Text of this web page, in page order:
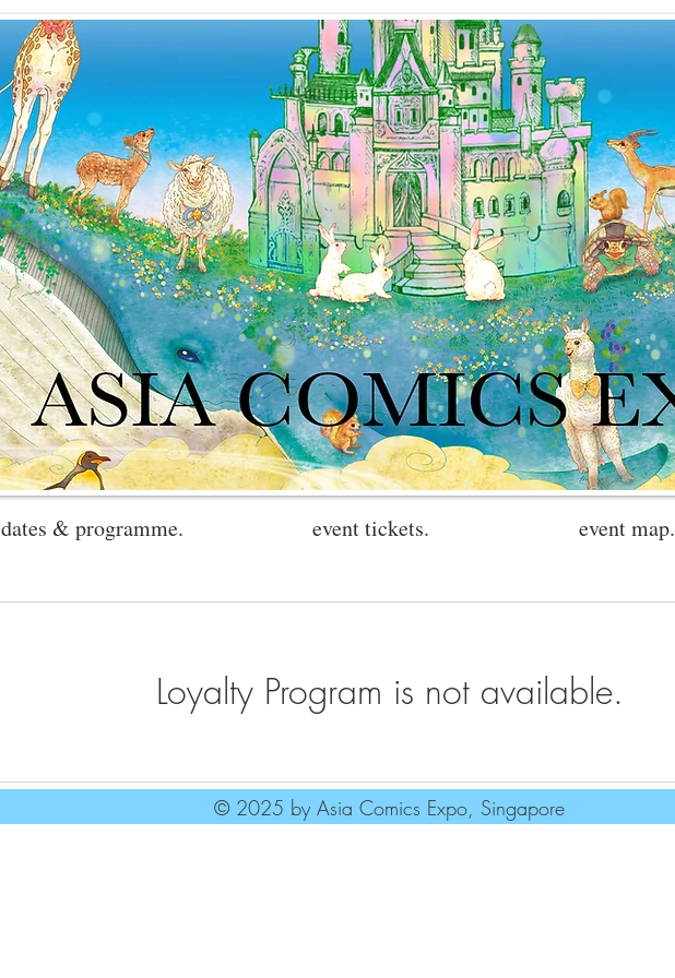
dates & programme. event tickets. event map.
Loyalty Program is not available.
© 2025 by Asia Comics Expo, Singapore